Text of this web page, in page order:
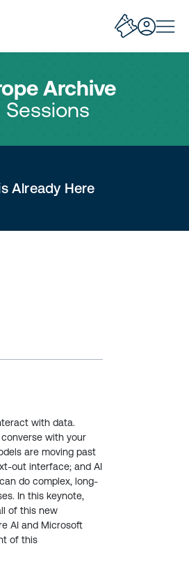
Archive
Already Here
with data.
with your
are moving past
out interface; and AI
do complex, long-
In this keynote,
of this new
AI and Microsoft
of this